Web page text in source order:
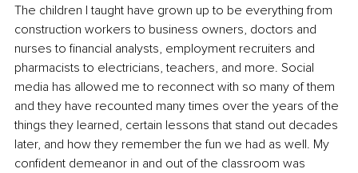
The children I taught have grown up to be everything from
construction workers to business owners, doctors and
nurses to financial analysts, employment recruiters and
pharmacists to electricians, teachers, and more. Social
media has allowed me to reconnect with so many of them
and they have recounted many times over the years of the
things they learned, certain lessons that stand out decades
later, and how they remember the fun we had as well. My
confident demeanor in and out of the classroom was